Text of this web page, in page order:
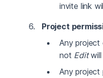
invite link
Project
Any project
not Editwill
Any project